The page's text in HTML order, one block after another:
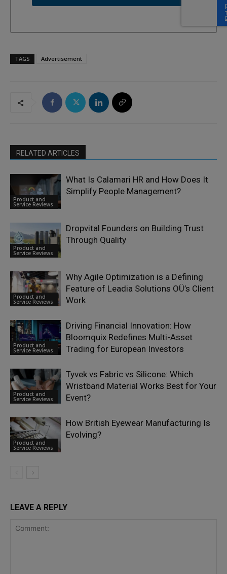
TAGS Advertisement
RELATED ARTICLES
Product and
Service Reviews
What Is Calamari HR and How Does It
Simplify People Management?
Product and
Service Reviews
Dropvital Founders on Building Trust
Through Quality
Product and
Service Reviews
Why Agile Optimization is a Defining
Feature of Leadia Solutions OÜ’s Client
Work
Product and
Service Reviews
Driving Financial Innovation: How
Bloomquix Redefines Multi-Asset
Trading for European Investors
Product and
Service Reviews
Tyvek vs Fabric vs Silicone: Which
Wristband Material Works Best for Your
Event?
Product and
Service Reviews
How British Eyewear Manufacturing Is
Evolving?
LEAVE A REPLY